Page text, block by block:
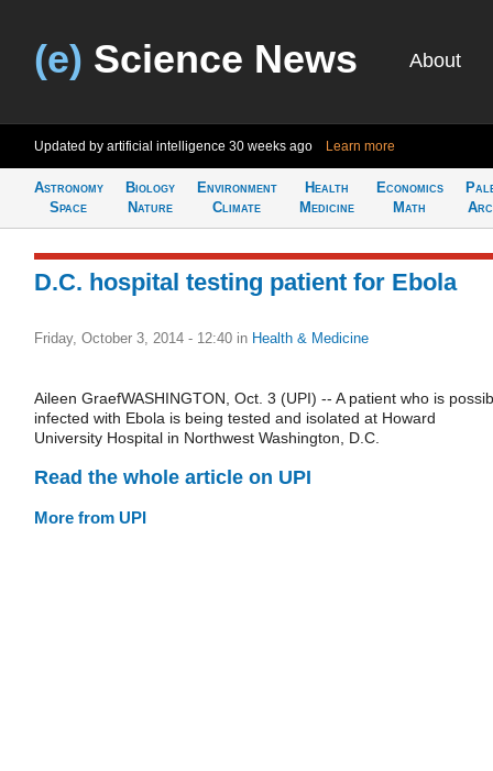
(e) Science News About
Updated by artificial intelligence 30 weeks ago Learn more
Astronomy
Space
Biology
Nature
Environment
Climate
Health
Medicine
Economics
Math
D.C. hospital testing patient for Ebola
Friday, October 3, 2014 - 12:40 in Health & Medicine
Aileen GraefWASHINGTON, Oct. 3 (UPI) -- A patient who is
infected with Ebola is being tested and isolated at Howard
University Hospital in Northwest Washington, D.C.
Read the whole article on UPI
More from UPI